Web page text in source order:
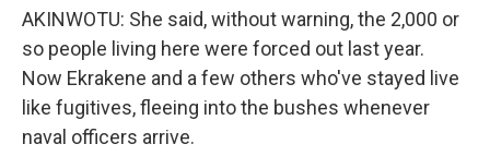
AKINWOTU: She said, without warning, the 2,000 or
so people living here were forced out last year.
Now Ekrakene and a few others who've stayed live
like fugitives, fleeing into the bushes whenever
naval officers arrive.